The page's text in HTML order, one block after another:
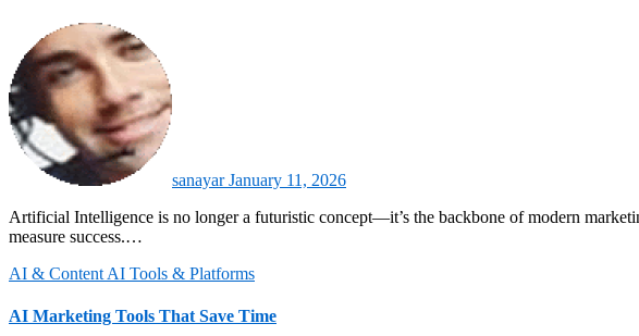
sanayarJanuary 11, 2026
Artificial Intelligence is no longer a futuristic concept—it’s the backbone of modern marketing automation. By 2026, AI-driven tools are reshaping how brands engage with customers, optimize campaigns, and
measure success.…
AI & Content AI Tools & Platforms
AI Marketing Tools That Save Time